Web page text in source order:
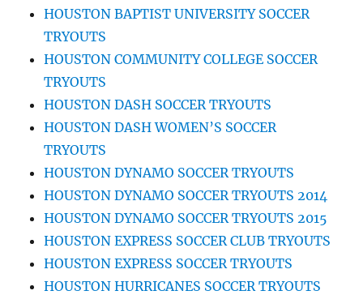
HOUSTON BAPTIST UNIVERSITY SOCCER
TRYOUTS
HOUSTON COMMUNITY COLLEGE SOCCER
TRYOUTS
HOUSTON DASH SOCCER TRYOUTS
HOUSTON DASH WOMEN’S SOCCER
TRYOUTS
HOUSTON DYNAMO SOCCER TRYOUTS
HOUSTON DYNAMO SOCCER TRYOUTS 2014
HOUSTON DYNAMO SOCCER TRYOUTS 2015
HOUSTON EXPRESS SOCCER CLUB TRYOUTS
HOUSTON EXPRESS SOCCER TRYOUTS
HOUSTON HURRICANES SOCCER TRYOUTS